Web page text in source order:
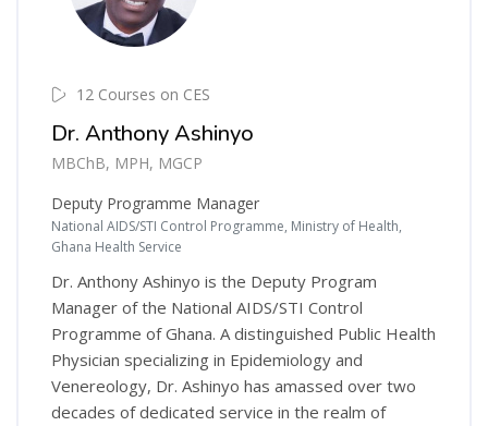
12 Courses on CES
Dr. Anthony Ashinyo
MBChB, MPH, MGCP
Deputy Programme Manager
National AIDS/STI Control Programme, Ministry of Health,
Ghana Health Service
Dr. Anthony Ashinyo is the Deputy Program
Manager of the National AIDS/STI Control
Programme of Ghana. A distinguished Public Health
Physician specializing in Epidemiology and
Venereology, Dr. Ashinyo has amassed over two
decades of dedicated service in the realm of